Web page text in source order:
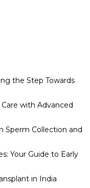
the Step Towards
with Advanced
Sperm Collection and
Your Guide to Early
in India